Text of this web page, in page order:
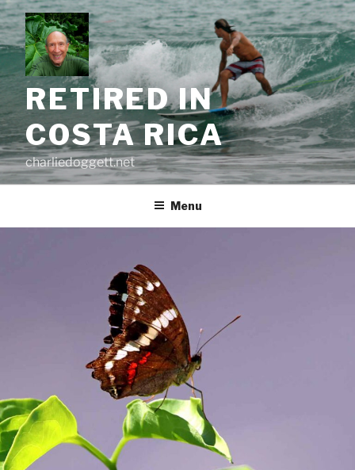
Skip
to
content
RETIRED IN
COSTA RICA
charliedoggett.net
Menu